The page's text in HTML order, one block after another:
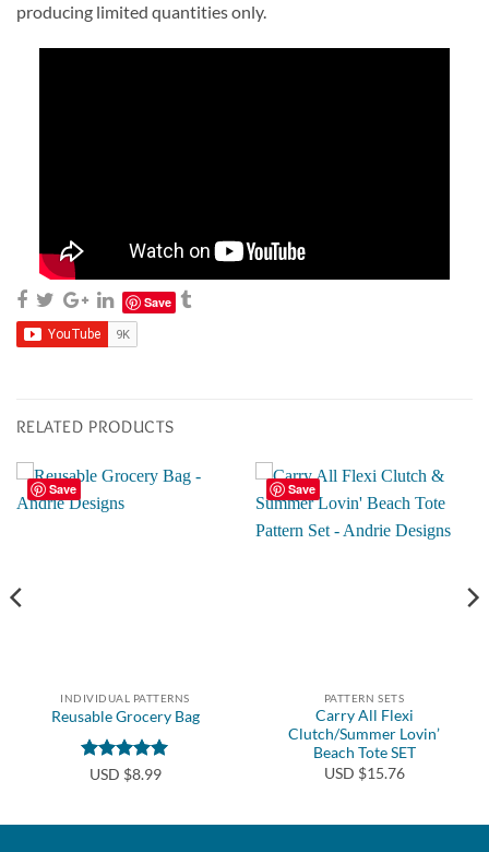
producing limited quantities only.
Save
RELATED PRODUCTS
Save
INDIVIDUAL PATTERNS
Reusable Grocery Bag
Rated5
USD $8.99
Save
PATTERN SETS
Carry All Flexi
Clutch/Summer Lovin’
Beach Tote SET
USD $15.76